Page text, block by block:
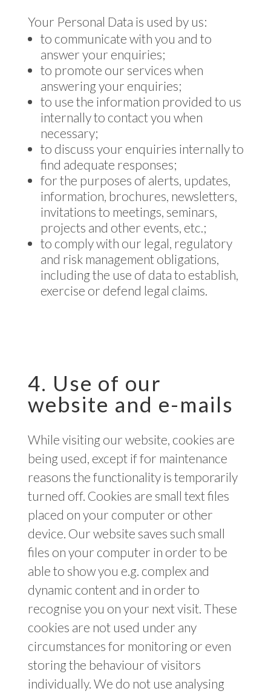
Your Personal Data is used by us:
to communicate with you and to
answer your enquiries;
to promote our services when
answering your enquiries;
to use the information provided to us
internally to contact you when
necessary;
to discuss your enquiries internally to
find adequate responses;
for the purposes of alerts, updates,
information, brochures, newsletters,
invitations to meetings, seminars,
projects and other events, etc.;
to comply with our legal, regulatory
and risk management obligations,
including the use of data to establish,
exercise or defend legal claims.
4. Use of our
website and e-mails
While visiting our website, cookies are
being used, except if for maintenance
reasons the functionality is temporarily
turned off. Cookies are small text files
placed on your computer or other
device. Our website saves such small
files on your computer in order to be
able to show you e.g. complex and
dynamic content and in order to
recognise you on your next visit. These
cookies are not used under any
circumstances for monitoring or even
storing the behaviour of visitors
individually. We do not use analysing